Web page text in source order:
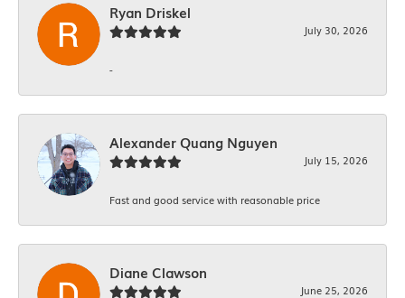
Ryan Driskel
July 30, 2026
-
Alexander Quang Nguyen
July 15, 2026
Fast and good service with reasonable price
Diane Clawson
June 25, 2026